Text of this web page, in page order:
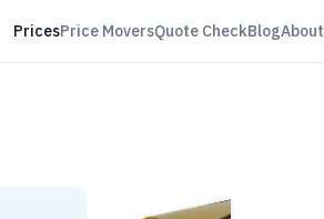
PricesPrice MoversQuote CheckBlogAbout